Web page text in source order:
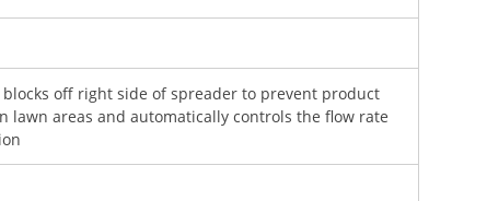
off right side of spreader to prevent product
lawn areas and automatically controls the flow rate